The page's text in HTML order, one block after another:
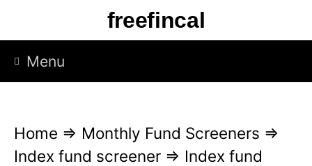
p
freefincal
Menu
Home ⇒ Monthly Fund Screeners ⇒
Index fund screener ⇒ Index fund